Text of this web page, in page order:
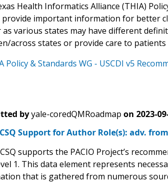
Health Informatics Alliance (THIA)
important information for better
various states may have different
across states or provide care to
Policy & Standards WG - USCDI v5
by yale-coredQMRoadmap on 2023-
Support for Author Role(s): adv.
supports the PACIO Project’s
1. This data element represents
that is gathered from numerous